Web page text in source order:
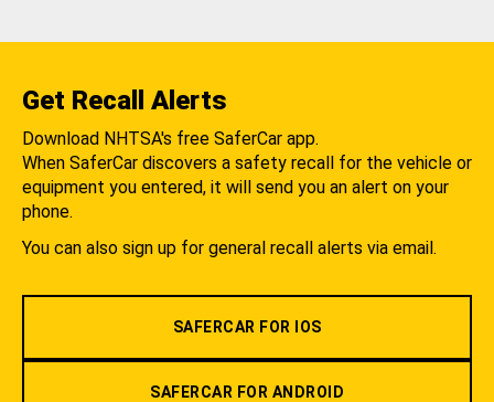
Get Recall Alerts
Download NHTSA's free SaferCar app.
When SaferCar discovers a safety recall for the vehicle or
equipment you entered, it will send you an alert on your
phone.
You can also sign up for general recall alerts via email.
SAFERCAR FOR IOS
SAFERCAR FOR ANDROID